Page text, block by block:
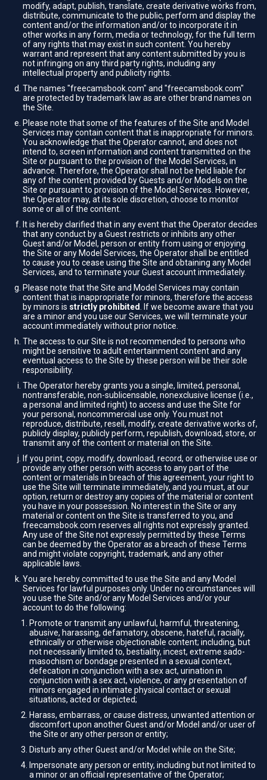
modify, adapt, publish, translate, create derivative works from,
distribute, communicate to the public, perform and display the
content and/or the information and/or to incorporate it in
other works in any form, media or technology, for the full term
of any rights that may exist in such content. You hereby
warrant and represent that any content submitted by you is
not infringing on any third party rights, including any
intellectual property and publicity rights.
The names "freecamsbook.com" and "freecamsbook.com"
are protected by trademark law as are other brand names on
the Site.
Please note that some of the features of the Site and Model
Services may contain content that is inappropriate for minors.
You acknowledge that the Operator cannot, and does not
intend to, screen information and content transmitted on the
Site or pursuant to the provision of the Model Services, in
advance. Therefore, the Operator shall not be held liable for
any of the content provided by Guests and/or Models on the
Site or pursuant to provision of the Model Services. However,
the Operator may, at its sole discretion, choose to monitor
some or all of the content.
It is hereby clarified that in any event that the Operator decides
that any conduct by a Guest restricts or inhibits any other
Guest and/or Model, person or entity from using or enjoying
the Site or any Model Services, the Operator shall be entitled
to cause you to cease using the Site and obtaining any Model
Services, and to terminate your Guest account immediately.
Please note that the Site and Model Services may contain
content that is inappropriate for minors, therefore the access
by minors is strictly prohibited
. If we become aware that you
are a minor and you use our Services, we will terminate your
account immediately without prior notice.
The access to our Site is not recommended to persons who
might be sensitive to adult entertainment content and any
eventual access to the Site by these person will be their sole
responsibility.
The Operator hereby grants you a single, limited, personal,
nontransferable, non-sublicensable, nonexclusive license (i.e.,
a personal and limited right) to access and use the Site for
your personal, noncommercial use only. You must not
reproduce, distribute, resell, modify, create derivative works of,
publicly display, publicly perform, republish, download, store, or
transmit any of the content or material on the Site.
If you print, copy, modify, download, record, or otherwise use or
provide any other person with access to any part of the
content or materials in breach of this agreement, your right to
use the Site will terminate immediately, and you must, at our
option, return or destroy any copies of the material or content
you have in your possession. No interest in the Site or any
material or content on the Site is transferred to you, and
freecamsbook.com reserves all rights not expressly granted.
Any use of the Site not expressly permitted by these Terms
can be deemed by the Operator as a breach of these Terms
and might violate copyright, trademark, and any other
applicable laws.
You are hereby committed to use the Site and any Model
Services for lawful purposes only. Under no circumstances will
you use the Site and/or any Model Services and/or your
account to do the following:
Promote or transmit any unlawful, harmful, threatening,
abusive, harassing, defamatory, obscene, hateful, racially,
ethnically or otherwise objectionable content; including, but
not necessarily limited to, bestiality, incest, extreme sado-
masochism or bondage presented in a sexual context,
defecation in conjunction with a sex act, urination in
conjunction with a sex act, violence, or any presentation of
minors engaged in intimate physical contact or sexual
situations, acted or depicted;
Harass, embarrass, or cause distress, unwanted attention or
discomfort upon another Guest and/or Model and/or user of
the Site or any other person or entity;
Disturb any other Guest and/or Model while on the Site;
Impersonate any person or entity, including but not limited to
a minor or an official representative of the Operator;